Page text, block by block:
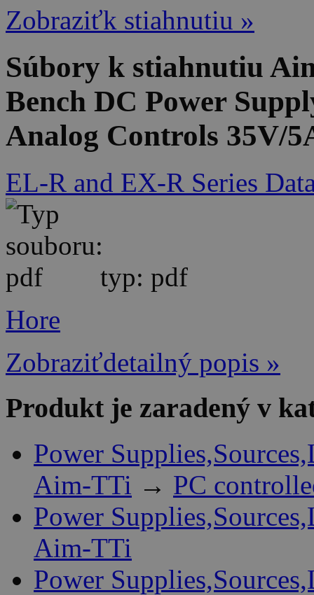
Zobraziťk stiahnutiu »
Súbory k stiahnutiu
Bench DC Power
Analog Controls 35V/
EL-R and EX-R Series
typ: pdf
Hore
Zobraziťdetailný popis »
Produkt je zaradený v
Power
Aim-TTi → PC
Power
Aim-TTi
Power